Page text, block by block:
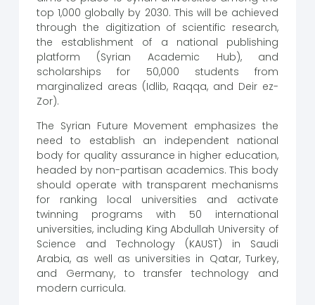
top 1,000 globally by 2030. This will be achieved
through the digitization of scientific research,
the establishment of a national publishing
platform (Syrian Academic Hub), and
scholarships for 50,000 students from
marginalized areas (Idlib, Raqqa, and Deir ez-
Zor).
The Syrian Future Movement emphasizes the
need to establish an independent national
body for quality assurance in higher education,
headed by non-partisan academics. This body
should operate with transparent mechanisms
for ranking local universities and activate
twinning programs with 50 international
universities, including King Abdullah University of
Science and Technology (KAUST) in Saudi
Arabia, as well as universities in Qatar, Turkey,
and Germany, to transfer technology and
modern curricula.